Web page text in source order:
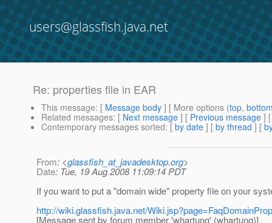
users@glassfish.java.net
Re: properties file in EAR
This message: [ Message body ] [ More options (top,
Related messages: [ Next message ] [ Previous message ]
Contemporary messages sorted: [ by date ] [ by thread ] [
From: <glassfish_at_javadesktop.org>
Date: Tue, 19 Aug 2008 11:09:14 PDT
If you want to put a "domain wide" property file on your
http://wiki.glassfish.java.net/
[Message sent by forum member 'whartung' (whartung)]